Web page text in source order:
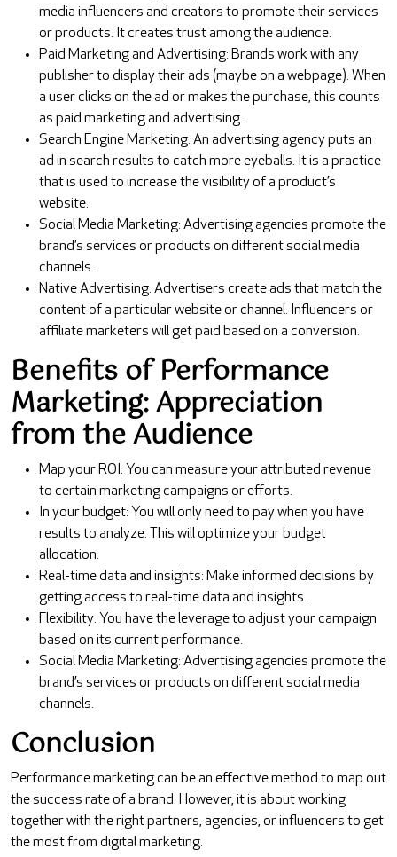
media influencers and creators to promote their services
or products. It creates trust among the audience.
Paid Marketing and Advertising: Brands work with any
publisher to display their ads (maybe on a webpage). When
a user clicks on the ad or makes the purchase, this counts
as paid marketing and advertising.
Search Engine Marketing: An advertising agency puts an
ad in search results to catch more eyeballs. It is a practice
that is used to increase the visibility of a product’s
website.
Social Media Marketing: Advertising agencies promote the
brand’s services or products on different social media
channels.
Native Advertising: Advertisers create ads that match the
content of a particular website or channel. Influencers or
affiliate marketers will get paid based on a conversion.
Benefits of Performance
Marketing: Appreciation
from the Audience
Map your ROI: You can measure your attributed revenue
to certain marketing campaigns or efforts.
In your budget: You will only need to pay when you have
results to analyze. This will optimize your budget
allocation.
Real-time data and insights: Make informed decisions by
getting access to real-time data and insights.
Flexibility: You have the leverage to adjust your campaign
based on its current performance.
Social Media Marketing: Advertising agencies promote the
brand’s services or products on different social media
channels.
Conclusion
Performance marketing can be an effective method to map out
the success rate of a brand. However, it is about working
together with the right partners, agencies, or influencers to get
the most from digital marketing.